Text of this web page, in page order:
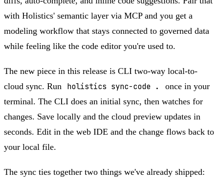
with Holistics' semantic layer via MCP and you get a
modeling workflow that stays connected to governed data
while feeling like the code editor you're used to.
The new piece in this release is CLI two-way local-to-
cloud sync. Run
holistics sync-code .
once in your
terminal. The CLI does an initial sync, then watches for
changes. Save locally and the cloud preview updates in
seconds. Edit in the web IDE and the change flows back to
your local file.
The sync ties together two things we've already shipped: